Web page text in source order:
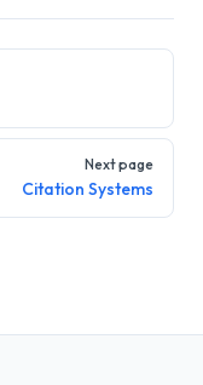
Next page
Citation Systems